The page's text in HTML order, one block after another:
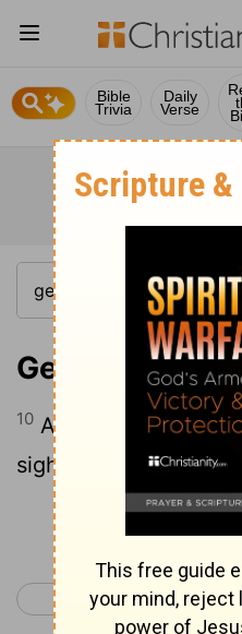
Bible
Trivia
Daily
Verse
Genesis 38:10
10 And what he did
sight of the
Lord, and
Continue
< Genesis 37